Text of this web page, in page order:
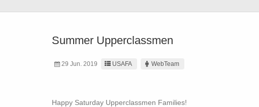
Summer Upperclassmen
29 Jun. 2019 USAFA WebTeam
Happy Saturday Upperclassmen Families!